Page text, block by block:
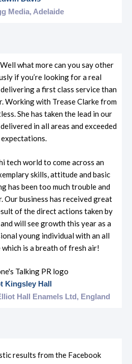
Media, Adelaide
what more can you say other
if you’re looking for a real
a first class service than
Working with Trease Clarke from
She has taken the lead in our
in all areas and exceeded
expectations.
tech world to come across an
skills, attitude and basic
has been too much trouble and
Our business has received great
of the direct actions taken by
will see growth this year as a
young individual with an all
is a breath of fresh air!
Kingsley Hall
Hall Enamels Ltd, England
results from the Facebook